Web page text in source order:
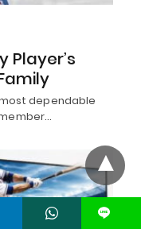
Player’s
dependable